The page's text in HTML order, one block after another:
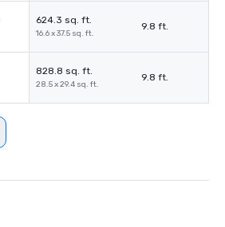
624.3 sq. ft.
16.6 x 37.5 sq. ft.
9.8 ft.
828.8 sq. ft.
28.5 x 29.4 sq. ft.
9.8 ft.